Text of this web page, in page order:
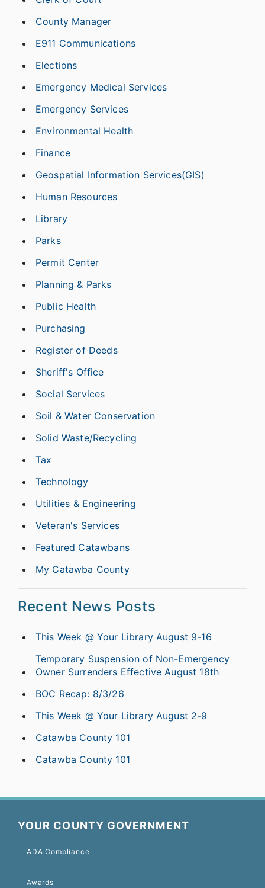
County Manager
E911 Communications
Elections
Emergency Medical Services
Emergency Services
Environmental Health
Finance
Geospatial Information Services(GIS)
Human Resources
Library
Parks
Permit Center
Planning & Parks
Public Health
Purchasing
Register of Deeds
Sheriff's Office
Social Services
Soil & Water Conservation
Solid Waste/Recycling
Tax
Technology
Utilities & Engineering
Veteran's Services
Featured Catawbans
My Catawba County
Recent News Posts
This Week @ Your Library August 9-16
Temporary Suspension of Non-Emergency
Owner Surrenders Effective August 18th
BOC Recap: 8/3/26
This Week @ Your Library August 2-9
Catawba County 101
Catawba County 101
YOUR COUNTY GOVERNMENT
ADA Compliance
Awards